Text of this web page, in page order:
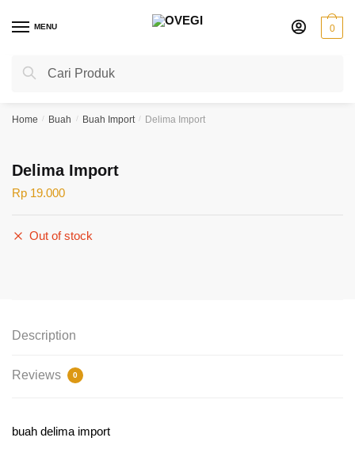
MENU
Search
Search
0
Home / Buah / Buah Import / Delima Import
Delima Import
Rp 19.000
Out of stock
Description
Reviews 0
buah delima import